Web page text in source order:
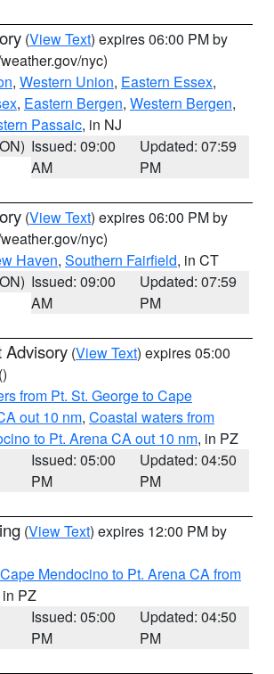
(View Text) expires 06:00 PM by
nyc)
, Western Union, Eastern Essex,
, Eastern Bergen, Western Bergen,
Passaic, in NJ
Issued: 09:00
AM
Updated: 07:59
PM
(View Text) expires 06:00 PM by
nyc)
Haven, Southern Fairfield, in CT
Issued: 09:00
AM
Updated: 07:59
PM
Advisory (View Text) expires 05:00
()
from Pt. St. George to Cape
out 10 nm, Coastal waters from
to Pt. Arena CA out 10 nm, in PZ
Issued: 05:00
PM
Updated: 04:50
PM
(View Text) expires 12:00 PM by
Mendocino to Pt. Arena CA from
in PZ
Issued: 05:00
PM
Updated: 04:50
PM